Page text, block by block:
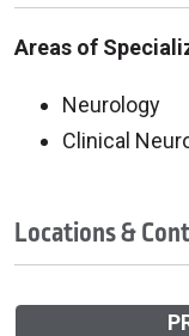
Areas of
Neurology
Clinical
Locations &